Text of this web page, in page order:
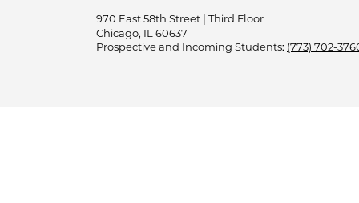
970 East 58th Street | Third Floor
Chicago, IL 60637
Prospective and Incoming Students: (773) 702-